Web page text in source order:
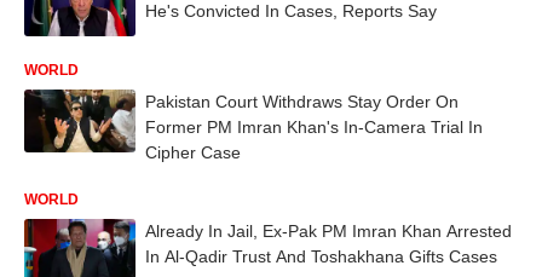
He's Convicted In Cases, Reports Say
WORLD
Pakistan Court Withdraws Stay Order On
Former PM Imran Khan's In-Camera Trial In
Cipher Case
WORLD
Already In Jail, Ex-Pak PM Imran Khan Arrested
In Al-Qadir Trust And Toshakhana Gifts Cases